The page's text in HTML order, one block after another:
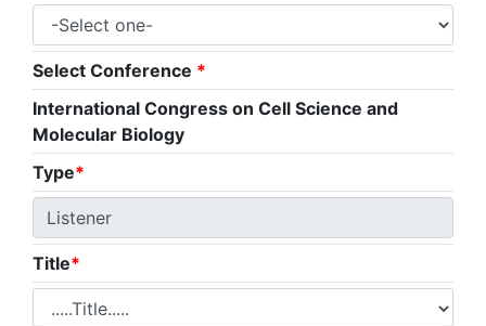
Select Conference *
International Congress on Cell Science and
Molecular Biology
Type*
Title*